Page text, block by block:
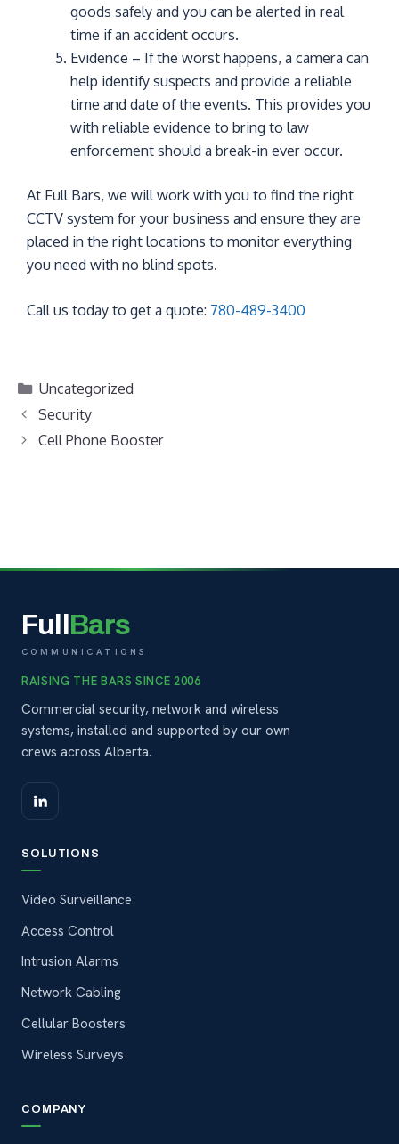
goods safely and you can be alerted in real
time if an accident occurs.
Evidence – If the worst happens, a camera can
help identify suspects and provide a reliable
time and date of the events. This provides you
with reliable evidence to bring to law
enforcement should a break-in ever occur.
At Full Bars, we will work with you to find the right
CCTV system for your business and ensure they are
placed in the right locations to monitor everything
you need with no blind spots.
Call us today to get a quote: 780-489-3400
Uncategorized
Security
Cell Phone Booster
Full Bars
COMMUNICATIONS
RAISING THE BARS SINCE 2006
Commercial security, network and wireless
systems, installed and supported by our own
crews across Alberta.
SOLUTIONS
Video Surveillance
Access Control
Intrusion Alarms
Network Cabling
Cellular Boosters
Wireless Surveys
COMPANY